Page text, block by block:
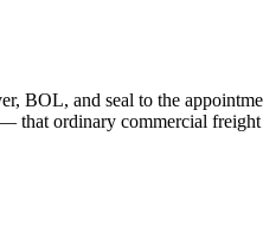
BOL, and seal to the
that ordinary commercial freight